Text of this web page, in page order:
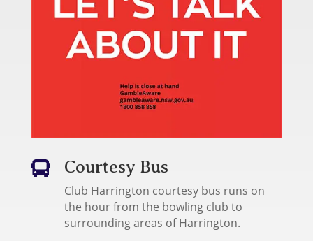
 Courtesy Bus
Club Harrington courtesy bus runs on
the hour from the bowling club to
surrounding areas of Harrington.